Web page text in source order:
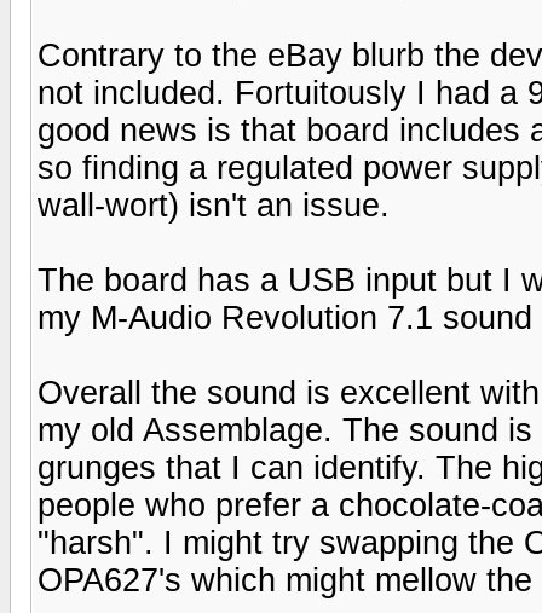
Contrary to the eBay blurb the
not included. Fortuitously I had a
good news is that board includes
so finding a regulated power
wall-wort) isn't an issue.
The board has a USB input but I
my M-Audio Revolution 7.1 sound
Overall the sound is excellent
my old Assemblage. The sound
grunges that I can identify. The
people who prefer a chocolate-
"harsh". I might try swapping the
OPA627's which might mellow